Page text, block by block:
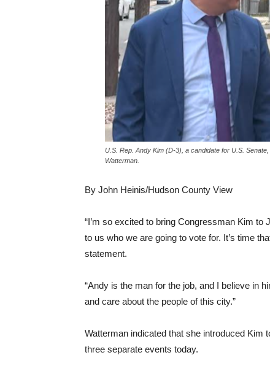
U.S. Rep. Andy Kim (D-3), a candidate for U.S.
Watterman.
By John Heinis/Hudson County View
“I’m so excited to bring Congressman Kim
to us who we are going to vote for. It’s time
statement.
“Andy is the man for the job, and I believe in
and care about the people of this city.”
Watterman indicated that she introduced
three separate events today.